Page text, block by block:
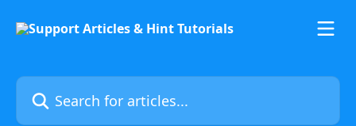
Search for articles...